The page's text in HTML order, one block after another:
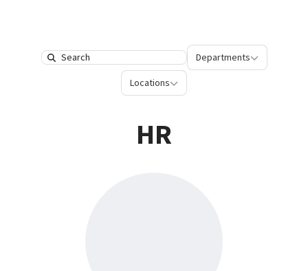
Search
Departments
Departments
Locations
Locations
HR